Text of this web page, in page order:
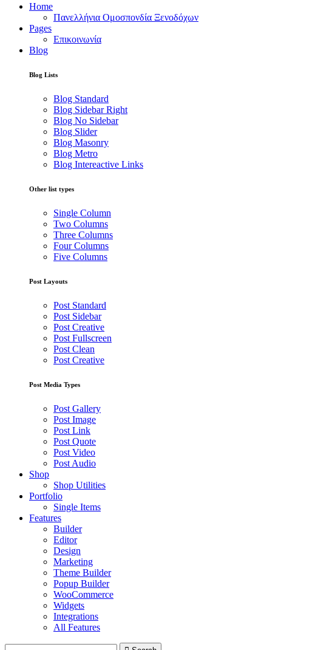
Home
Πανελλήνια Ομοσπονδία Ξενοδόχων
Pages
Επικοινωνία
Blog
Blog Lists
Blog Standard
Blog Sidebar Right
Blog No Sidebar
Blog Slider
Blog Masonry
Blog Metro
Blog Intereactive Links
Other list types
Single Column
Two Columns
Three Columns
Four Columns
Five Columns
Post Layouts
Post Standard
Post Sidebar
Post Creative
Post Fullscreen
Post Clean
Post Creative
Post Media Types
Post Gallery
Post Image
Post Link
Post Quote
Post Video
Post Audio
Shop
Shop Utilities
Portfolio
Single Items
Features
Builder
Editor
Design
Marketing
Theme Builder
Popup Builder
WooCommerce
Widgets
Integrations
All Features